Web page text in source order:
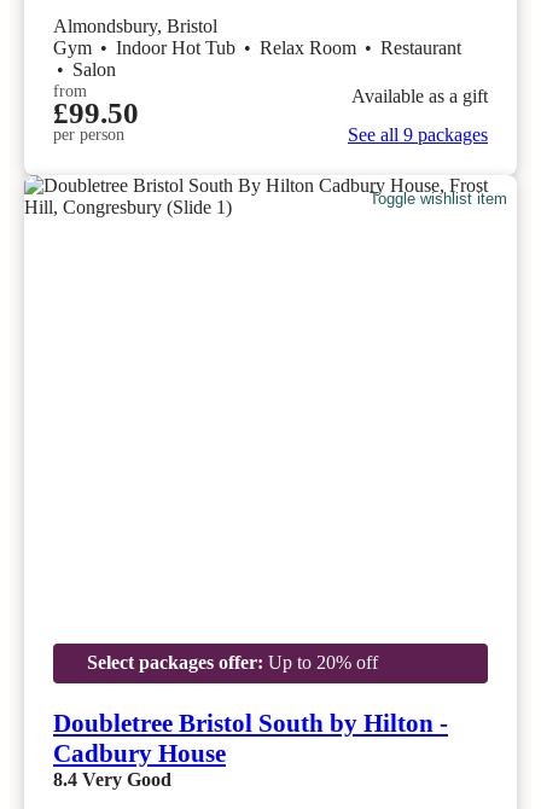
Almondsbury, Bristol
Gym • Indoor Hot Tub • Relax Room • Restaurant
• Salon
from
£99.50
per person
Available as a gift
See all 9 packages
Toggle wishlist item
Select packages offer: Up to 20% off
Doubletree Bristol South by Hilton -
Cadbury House
8.4 Very Good